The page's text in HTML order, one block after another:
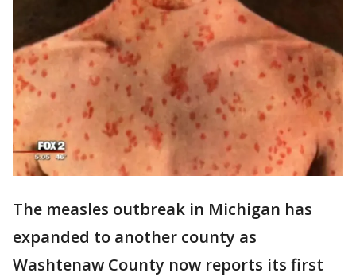
The measles outbreak in Michigan has
expanded to another county as
Washtenaw County now reports its first